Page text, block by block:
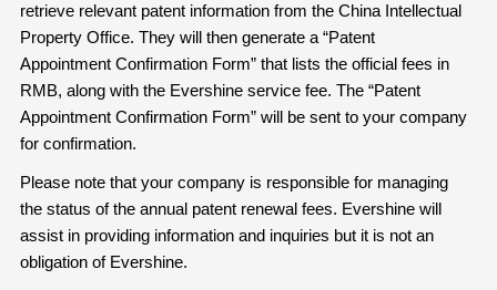
retrieve relevant patent information from the China Intellectual
Property Office. They will then generate a “Patent
Appointment Confirmation Form” that lists the official fees in
RMB, along with the Evershine service fee. The “Patent
Appointment Confirmation Form” will be sent to your company
for confirmation.
Please note that your company is responsible for managing
the status of the annual patent renewal fees. Evershine will
assist in providing information and inquiries but it is not an
obligation of Evershine.